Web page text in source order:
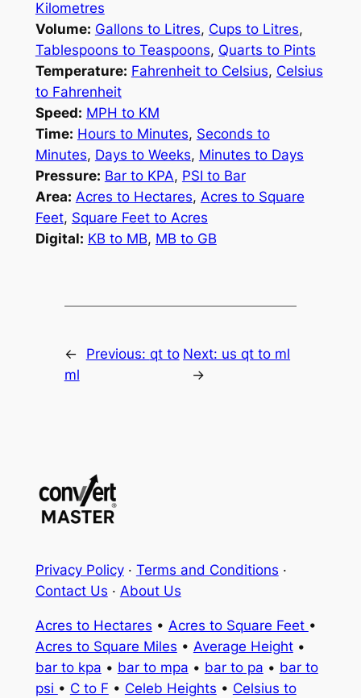
Kilometres
Volume: Gallons to Litres, Cups to Litres,
Tablespoons to Teaspoons, Quarts to Pints
Temperature: Fahrenheit to Celsius, Celsius
to Fahrenheit
Speed: MPH to KM
Time: Hours to Minutes, Seconds to
Minutes, Days to Weeks, Minutes to Days
Pressure: Bar to KPA, PSI to Bar
Area: Acres to Hectares, Acres to Square
Feet, Square Feet to Acres
Digital: KB to MB, MB to GB
← Previous: qt to
ml
Next: us qt to ml
→
Privacy Policy· Terms and Conditions ·
Contact Us · About Us
Acres to Hectares • Acres to Square Feet •
Acres to Square Miles • Average Height•
bar to kpa • bar to mpa • bar to pa • bar to
psi • C to F • Celeb Heights • Celsius to